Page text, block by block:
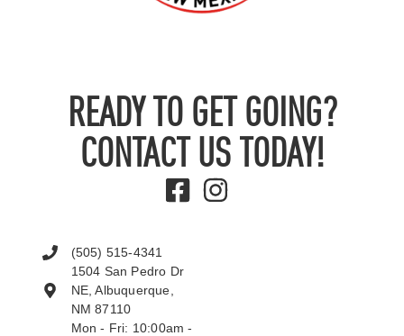
READY TO GET GOING?
CONTACT US TODAY!
(505) 515-4341
1504 San Pedro Dr
NE, Albuquerque,
NM 87110
Mon - Fri: 10:00am -